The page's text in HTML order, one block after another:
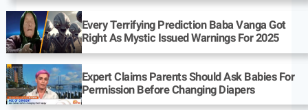
Every Terrifying Prediction Baba Vanga Got
Right As Mystic Issued Warnings For 2025
Expert Claims Parents Should Ask Babies For
Permission Before Changing Diapers